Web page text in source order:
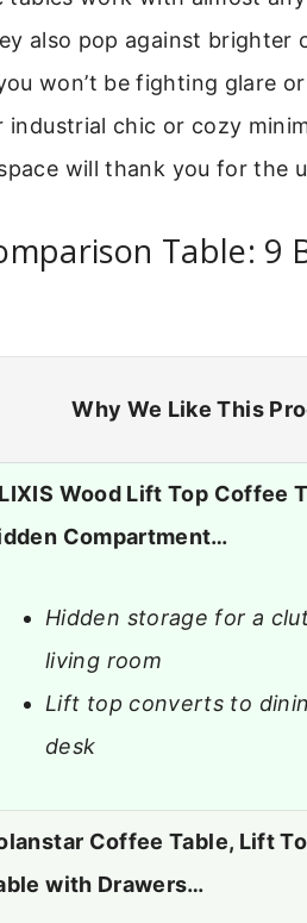
also pop against brighter
won’t be fighting glare
industrial chic or cozy
will thank you for the
Table: 9
Why We Like This
Wood Lift Top Coffee
Compartment…
Hidden storage for a
living room
Lift top converts to
desk
Coffee Table, Lift
with Drawers…